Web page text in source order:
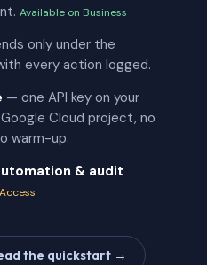
Available on Business
only under the
every action logged.
— one API key on your
Cloud project, no
warm-up.
& audit
the quickstart →